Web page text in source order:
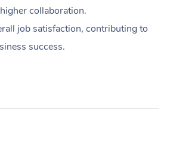
collaboration.
job satisfaction, contributing to
success.